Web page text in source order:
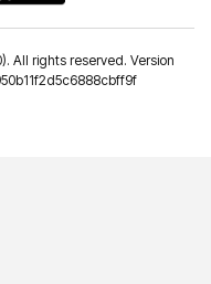
All rights reserved. Version